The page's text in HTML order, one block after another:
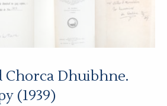
Chorca Dhuibhne.
(1939)